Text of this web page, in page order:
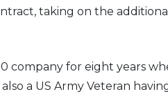
taking on the
for eight years
a US Army Veteran